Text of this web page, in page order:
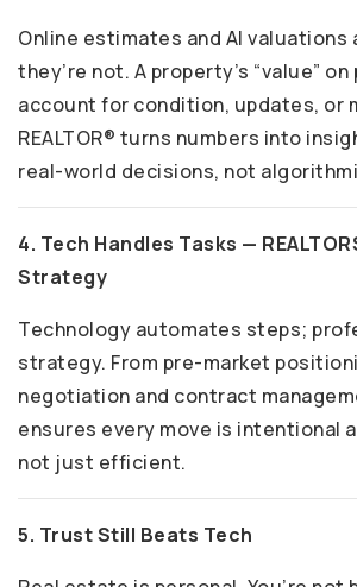
Online estimates and AI
they’re not. A property’s “value” on
account for condition, updates, or
REALTOR® turns numbers into
real-world decisions, not
4. Tech Handles Tasks —
Strategy
Technology automates steps;
strategy. From pre-market
negotiation and contract
ensures every move is intentional
not just efficient.
5. Trust Still Beats Tech